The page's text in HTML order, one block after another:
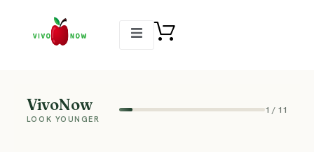
VivoNow
LOOK YOUNGER
1 / 11